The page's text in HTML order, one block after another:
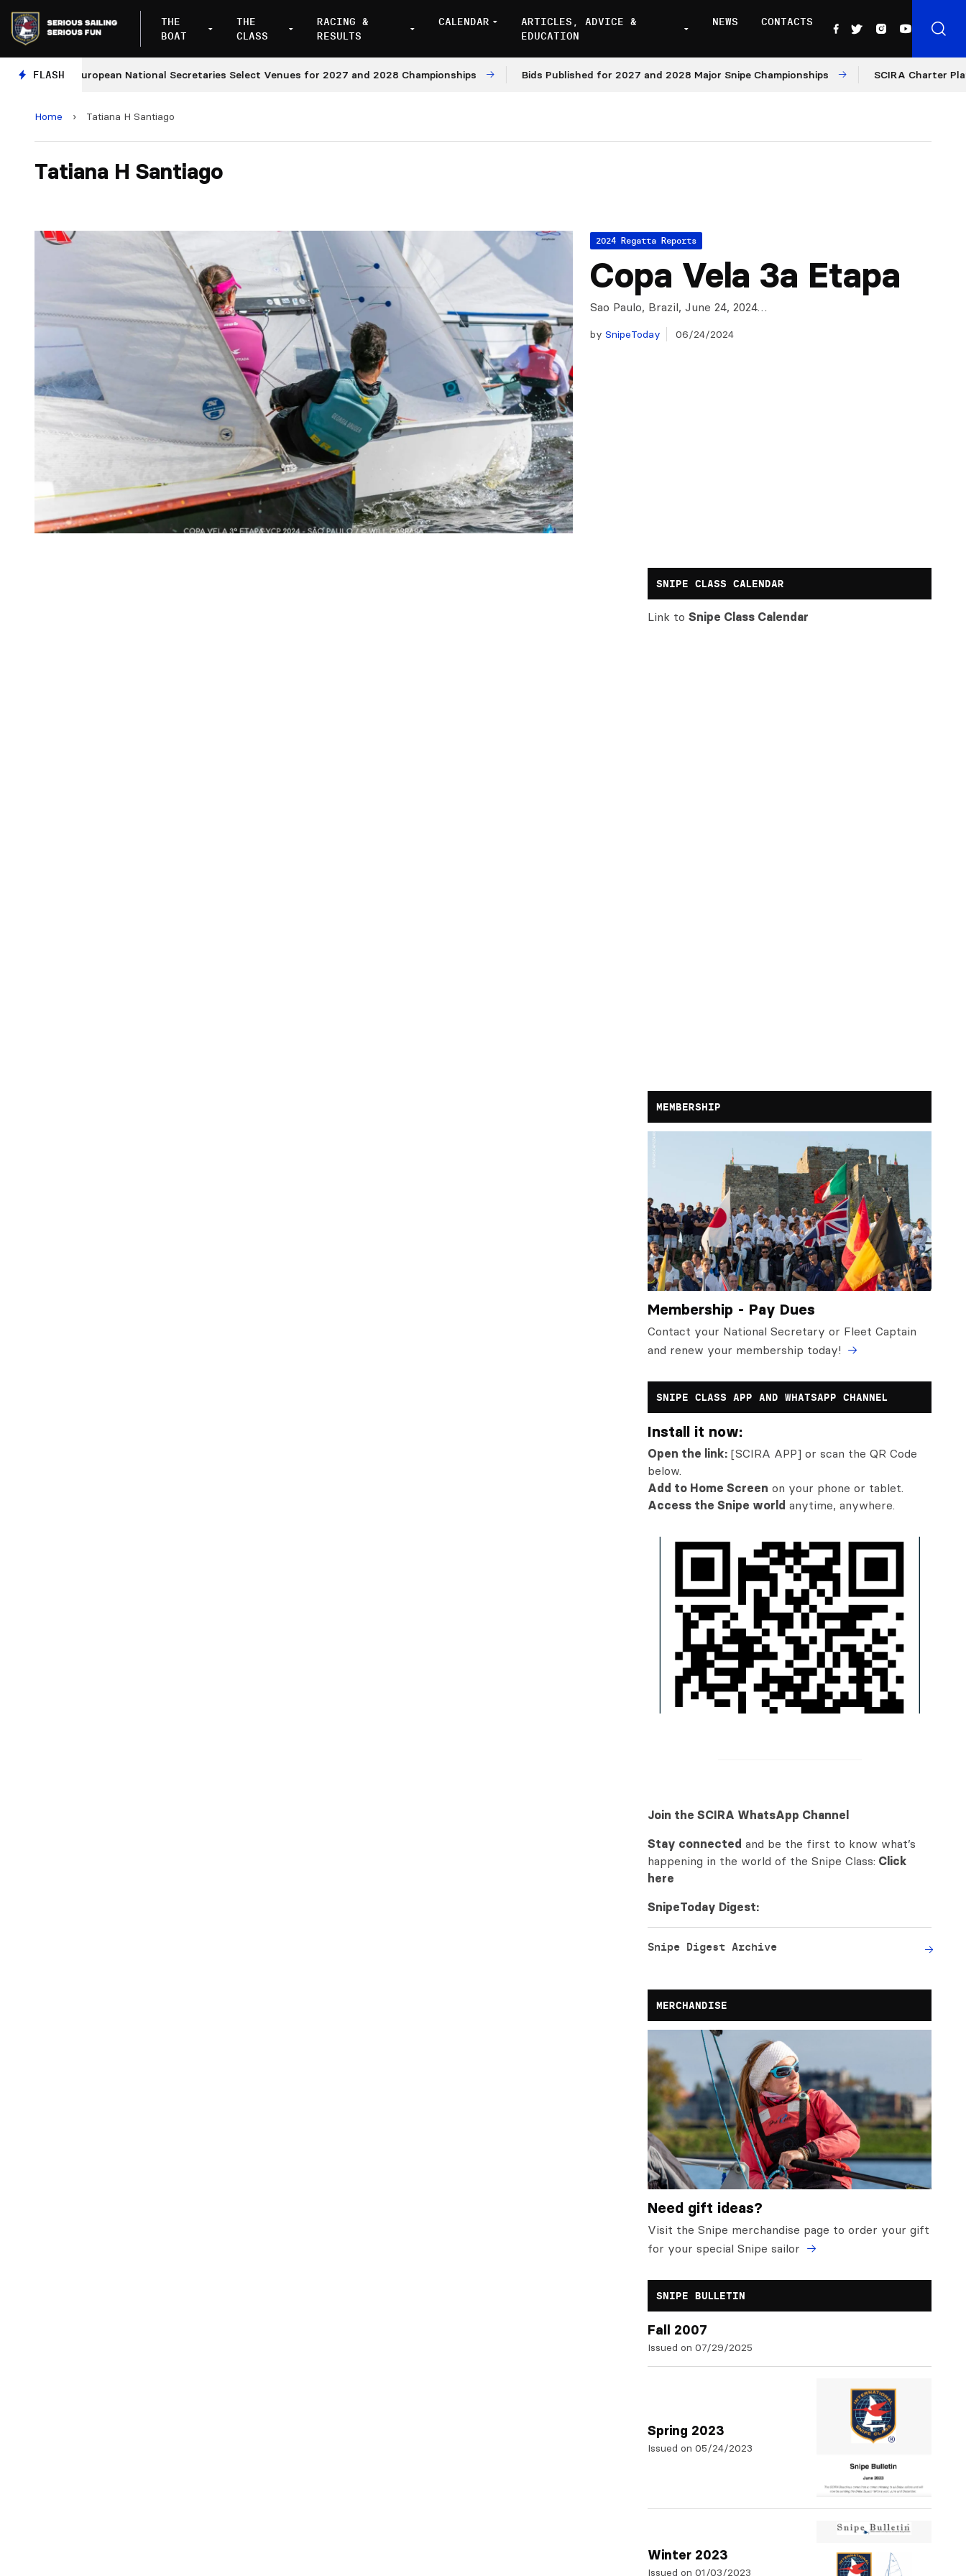
THE
BOAT
THE
CLASS
RACING &
RESULTS
CALENDAR
ARTICLES, ADVICE &
EDUCATION
NEWS CONTACTS
FLASH
European National Secretaries Select Venues for 2027 and 2028 Championships Bids Published for 2027 and 2028 Major Snipe Championships SCIRA Charter
Home › Tatiana H Santiago
Tatiana H Santiago
2024 Regatta Reports
Copa Vela 3a Etapa
Sao Paulo, Brazil, June 24, 2024…
by SnipeToday 06/24/2024
SNIPE CLASS CALENDAR
Link toSnipe Class Calendar
MEMBERSHIP
Membership - Pay Dues
Contact your National Secretary or Fleet Captain
and renew your membership today!
SNIPE CLASS APP AND WHATSAPP CHANNEL
Install it now:
Open the link: [SCIRA APP] or scan the QR Code
below.
Add to Home Screen on your phone or tablet.
Access the Snipe world anytime, anywhere.
Join the SCIRA WhatsApp Channel
Stay connected and be the first to know what’s
happening in the world of the Snipe Class: Click
here
SnipeToday Digest:
Snipe Digest Archive
MERCHANDISE
Need gift ideas?
Visit the Snipe merchandise page to order your gift
for your special Snipe sailor
SNIPE BULLETIN
Fall 2007
Issued on 07/29/2025
Spring 2023
Issued on 05/24/2023
Winter 2023
Issued on 01/03/2023